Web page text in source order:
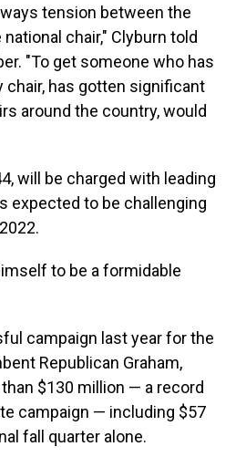
tension between the
chair," Clyburn told
"To get someone who has
chair, has gotten significant
around the country, would
will be charged with leading
expected to be challenging
to be a formidable
campaign last year for the
Republican Graham,
$130 million — a record
campaign — including $57
fall quarter alone.